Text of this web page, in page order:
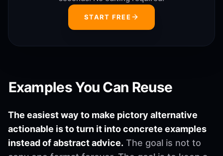
START FREE
Examples You Can Reuse
The easiest way to make pictory alternative
actionable is to turn it into concrete examples
instead of abstract advice. The goal is not to